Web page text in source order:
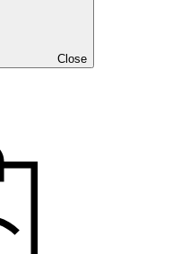
Close